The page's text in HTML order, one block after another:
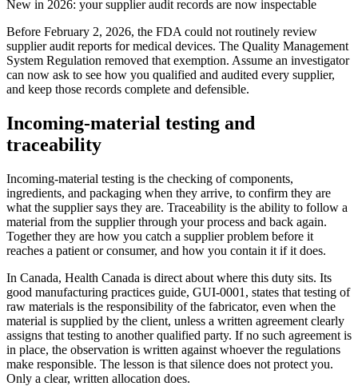
New in 2026: your supplier audit records are now inspectable
Before February 2, 2026, the FDA could not routinely review
supplier audit reports for medical devices. The Quality Management
System Regulation removed that exemption. Assume an investigator
can now ask to see how you qualified and audited every supplier,
and keep those records complete and defensible.
Incoming-material testing and
traceability
Incoming-material testing is the checking of components,
ingredients, and packaging when they arrive, to confirm they are
what the supplier says they are. Traceability is the ability to follow a
material from the supplier through your process and back again.
Together they are how you catch a supplier problem before it
reaches a patient or consumer, and how you contain it if it does.
In Canada, Health Canada is direct about where this duty sits. Its
good manufacturing practices guide, GUI-0001, states that testing of
raw materials is the responsibility of the fabricator, even when the
material is supplied by the client, unless a written agreement clearly
assigns that testing to another qualified party. If no such agreement is
in place, the observation is written against whoever the regulations
make responsible. The lesson is that silence does not protect you.
Only a clear, written allocation does.